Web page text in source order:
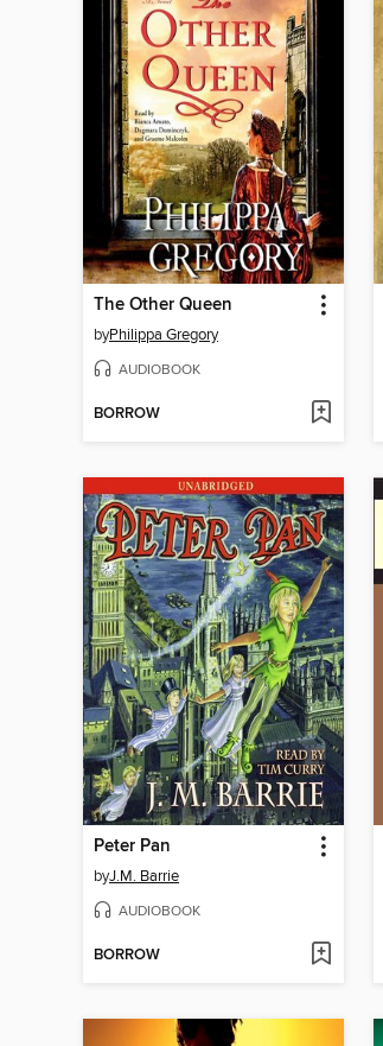
The Other Queen
byPhilippa Gregory
AUDIOBOOK
BORROW
Peter Pan
byJ.M. Barrie
AUDIOBOOK
BORROW